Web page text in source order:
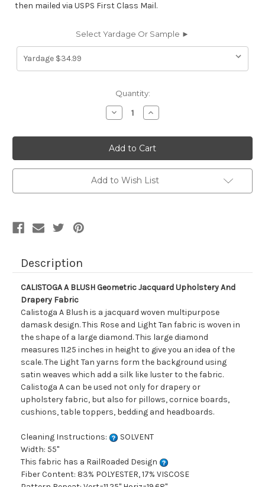
then mailed via USPS First Class Mail.
Select Yardage Or Sample ►
Quantity:
Decrease
Quantity
6449514
CALISTOGA
A
BLUSH
Geometric
Jacquard
Upholstery
And
Increase
Quantity
6449514
CALISTOGA
A
BLUSH
Geometric
Jacquard
Upholstery
And
Add to Wish List
Description
CALISTOGA A BLUSH Geometric Jacquard Upholstery And
Drapery Fabric
Calistoga A Blush is a jacquard woven multipurpose
damask design. This Rose and Light Tan fabric is woven in
the shape of a large diamond. This large diamond
measures 11.25 inches in height to give you an idea of the
scale. The Light Tan yarns form the background using
satin weaves which add a silk like luster to the fabric.
Calistoga A can be used not only for drapery or
upholstery fabric, but also for pillows, cornice boards,
cushions, table toppers, bedding and headboards.
Cleaning Instructions:
SOLVENT
Width: 55"
This fabric has a RailRoaded Design
Fiber Content: 83% POLYESTER, 17% VISCOSE